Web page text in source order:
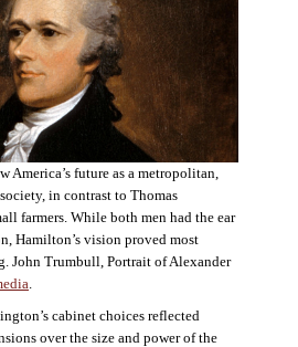
America’s future as a metropolitan,
in contrast to Thomas
farmers. While both men had the ear
Hamilton’s vision proved most
John Trumbull, Portrait of Alexander
cabinet choices reflected
over the size and power of the